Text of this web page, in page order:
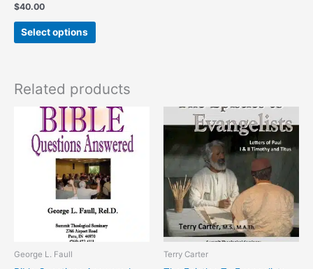
$40.00
Select options
Related products
George L. Faull
This
product
has
multiple
variants.
The
options
be
Terry Carter
This
product
has
multiple
variants.
The
options
may
be